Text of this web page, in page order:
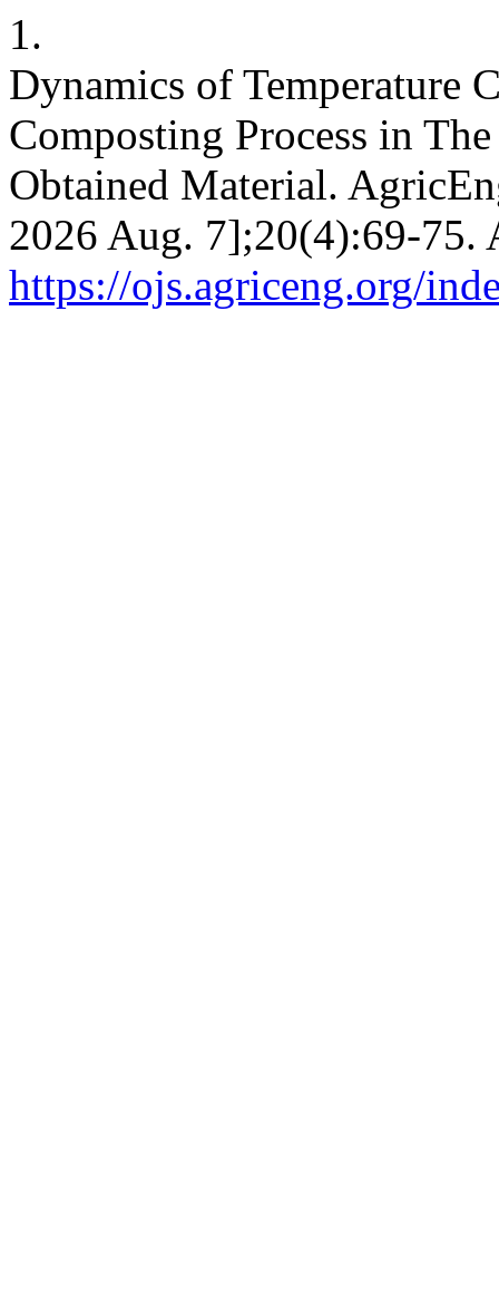
1.
Dynamics of Temperature
Composting Process in
Obtained Material.
2026 Aug. 7];20(4):69-75.
https://ojs.agriceng.org/